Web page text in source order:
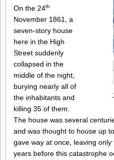
On the 24th
November 1861, a
seven-story house
here in the High
Street suddenly
collapsed in the
middle of the night,
burying nearly all of
the inhabitants and
killing 35 of them.
The house was several
and was thought to house up
gave way at once, leaving
years before this catastrophe